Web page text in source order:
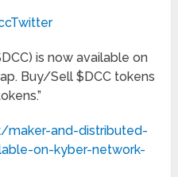
is now available on
Buy/Sell $DCC tokens
maker-and-distributed-
on-kyber-network-